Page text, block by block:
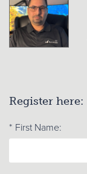
Register here:
* First Name: